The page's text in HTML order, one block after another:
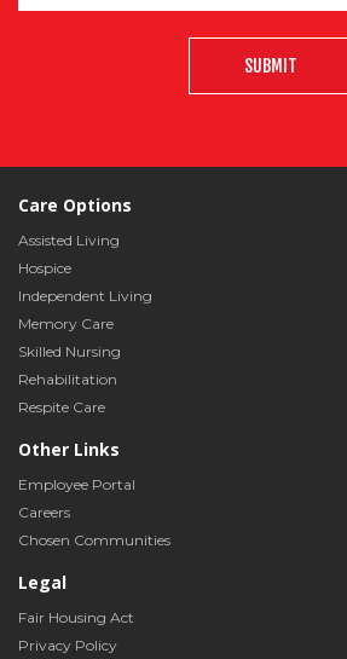
SUBMIT
Care Options
Assisted Living
Hospice
Independent Living
Memory Care
Skilled Nursing
Rehabilitation
Respite Care
Other Links
Employee Portal
Careers
Chosen Communities
Legal
Fair Housing Act
Privacy Policy